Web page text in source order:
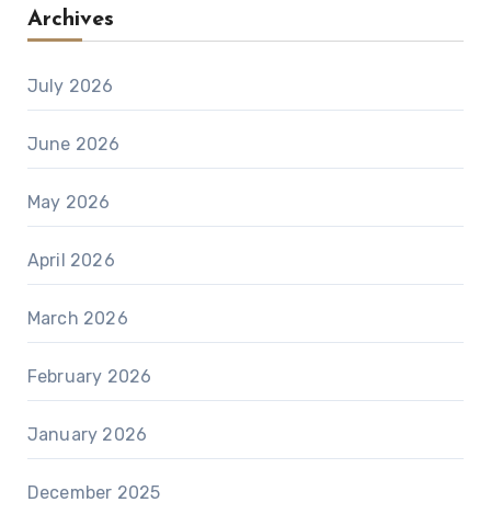
Archives
July 2026
June 2026
May 2026
April 2026
March 2026
February 2026
January 2026
December 2025